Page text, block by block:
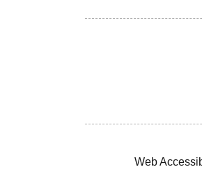
Web